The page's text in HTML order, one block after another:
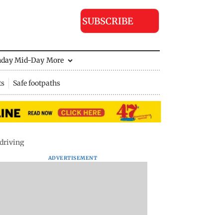
SUBSCRIBE
Mid-Day More
Safe footpaths
driving
ADVERTISEMENT